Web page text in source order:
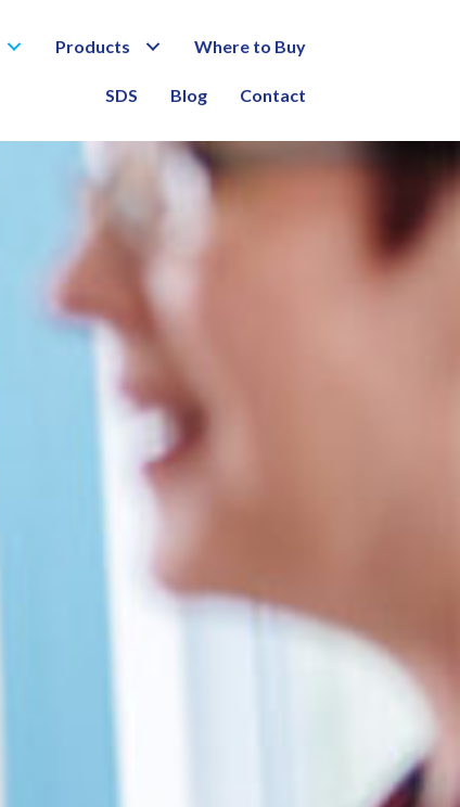
Products Where to Buy
SDS Blog Contact